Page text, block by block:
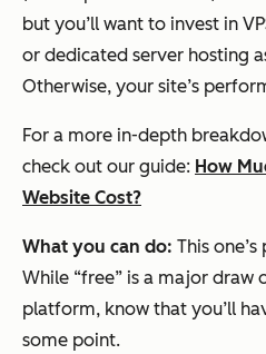
but you’ll want to invest in
or dedicated server hosting
Otherwise, your site’s
For a more in-depth
check out our guide: How
Website Cost?
What you can do: This
While “free” is a major draw
platform, know that you’ll
some point.